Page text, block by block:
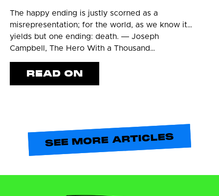
The happy ending is justly scorned as a
misrepresentation; for the world, as we know it…
yields but one ending: death. ― Joseph
Campbell, The Hero With a Thousand…
READ ON
SEE MORE ARTICLES